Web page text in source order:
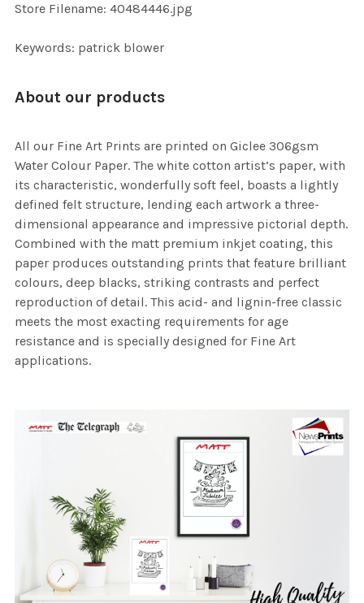
Store Filename: 40484446.jpg
Keywords: patrick blower
About our products
All our Fine Art Prints are printed on Giclee 306gsm
Water Colour Paper. The white cotton artist’s paper, with
its characteristic, wonderfully soft feel, boasts a lightly
defined felt structure, lending each artwork a three-
dimensional appearance and impressive pictorial depth.
Combined with the matt premium inkjet coating, this
paper produces outstanding prints that feature brilliant
colours, deep blacks, striking contrasts and perfect
reproduction of detail. This acid- and lignin-free classic
meets the most exacting requirements for age
resistance and is specially designed for Fine Art
applications.